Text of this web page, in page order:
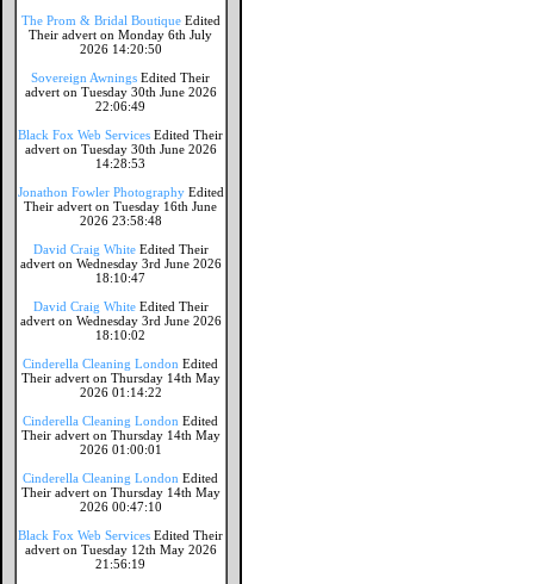
The Prom & Bridal Boutique Edited
Their advert on Monday 6th July
2026 14:20:50
Sovereign Awnings Edited Their
advert on Tuesday 30th June 2026
22:06:49
Black Fox Web Services Edited Their
advert on Tuesday 30th June 2026
14:28:53
Jonathon Fowler Photography Edited
Their advert on Tuesday 16th June
2026 23:58:48
David Craig White Edited Their
advert on Wednesday 3rd June 2026
18:10:47
David Craig White Edited Their
advert on Wednesday 3rd June 2026
18:10:02
Cinderella Cleaning London Edited
Their advert on Thursday 14th May
2026 01:14:22
Cinderella Cleaning London Edited
Their advert on Thursday 14th May
2026 01:00:01
Cinderella Cleaning London Edited
Their advert on Thursday 14th May
2026 00:47:10
Black Fox Web Services Edited Their
advert on Tuesday 12th May 2026
21:56:19